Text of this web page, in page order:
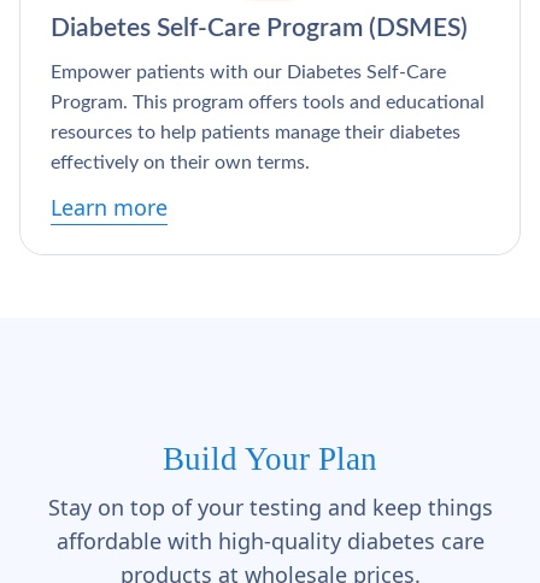
Diabetes Self-Care Program (DSMES)
Empower patients with our Diabetes Self-Care
Program. This program offers tools and educational
resources to help patients manage their diabetes
effectively on their own terms.
Learn more
Build Your Plan
Stay on top of your testing and keep things
affordable with high-quality diabetes care
products at wholesale prices.